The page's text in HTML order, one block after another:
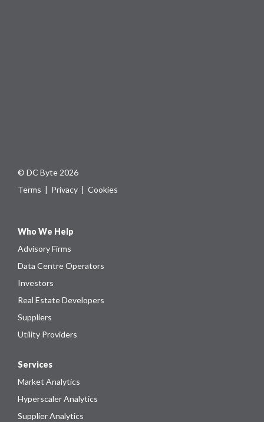
© DC Byte 2026
Terms | Privacy | Cookies
Who We Help
Advisory Firms
Data Centre Operators
Investors
Real Estate Developers
Suppliers
Utility Providers
Services
Market Analytics
Hyperscaler Analytics
Supplier Analytics